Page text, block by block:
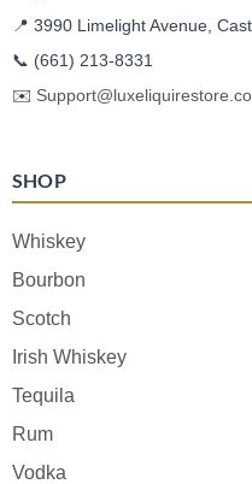
📍 3990 Limelight Avenue,
📞 (661) 213-8331
✉️
SHOP
Whiskey
Bourbon
Scotch
Irish Whiskey
Tequila
Rum
Vodka